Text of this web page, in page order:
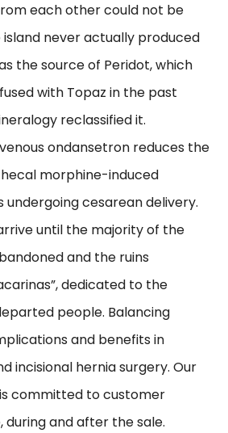
each other could not be
never actually produced
the source of Peridot, which
with Topaz in the past
reclassified it.
ondansetron reduces the
morphine-induced
undergoing cesarean delivery.
until the majority of the
and the ruins
dedicated to the
people. Balancing
and benefits in
incisional hernia surgery. Our
committed to customer
and after the sale.